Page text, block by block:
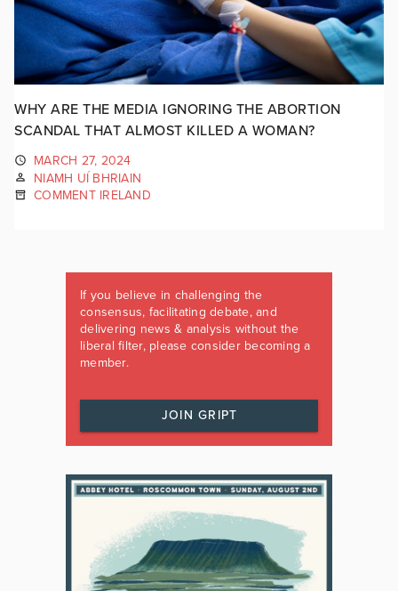
WHY ARE THE MEDIA IGNORING THE ABORTION
SCANDAL THAT ALMOST KILLED A WOMAN?
MARCH 27, 2024
NIAMH UÍ BHRIAIN
COMMENT IRELAND
If you believe in challenging the
consensus, facilitating debate, and
delivering news & analysis without the
liberal filter, please consider becoming a
member.
JOIN GRIPT